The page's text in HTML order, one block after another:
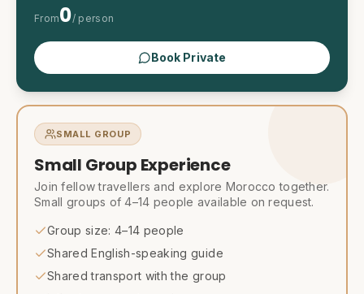
From0/ person
Book Private
SMALL GROUP
Small Group Experience
Join fellow travellers and explore Morocco together.
Small groups of 4–14 people available on request.
Group size: 4–14 people
Shared English-speaking guide
Shared transport with the group